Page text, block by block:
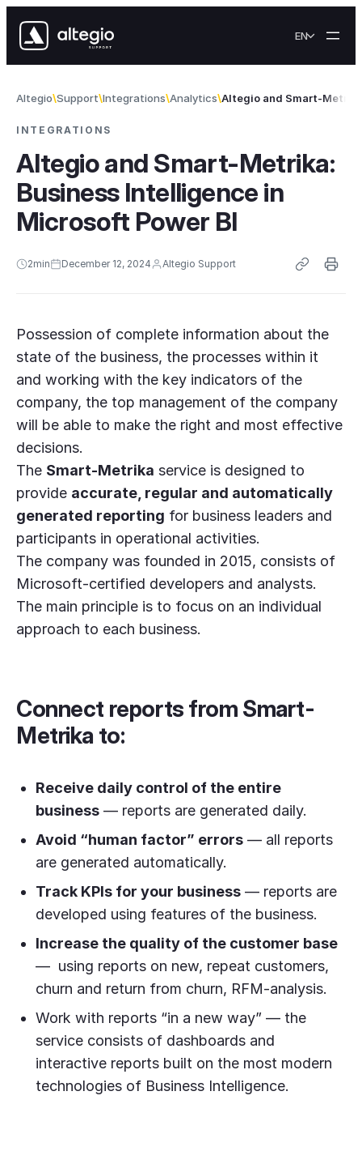
EN
Altegio Support Integrations Analytics Altegio and Smart-
INTEGRATIONS
Altegio and Smart-Metrika:
Business Intelligence in
Microsoft Power BI
2min December 12, 2024 Altegio Support
Possession of complete information about the
state of the business, the processes within it
and working with the key indicators of the
company, the top management of the company
will be able to make the right and most effective
decisions.
The Smart-Metrika service is designed to
provide accurate, regular and automatically
generated reporting for business leaders and
participants in operational activities.
The company was founded in 2015, consists of
Microsoft-certified developers and analysts.
The main principle is to focus on an individual
approach to each business.
Connect reports from Smart-
Metrika to:
Receive daily control of the entire
business — reports are generated daily.
Avoid “human factor” errors — all reports
are generated automatically.
Track KPIs for your business — reports are
developed using features of the business.
Increase the quality of the customer base
— using reports on new, repeat customers,
churn and return from churn, RFM-analysis.
Work with reports “in a new way” — the
service consists of dashboards and
interactive reports built on the most modern
technologies of Business Intelligence.